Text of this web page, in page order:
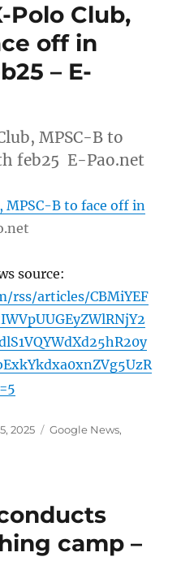
Polo Club,
off in
– E-
MPSC-B to
feb25 E-Pao.net
MPSC-B to face off in
source:
rss/articles/CBMiYEF
2025 Categories
Google News,
camp –